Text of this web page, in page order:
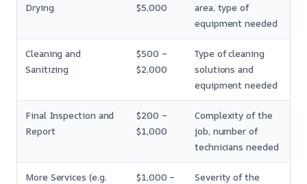
Drying
$5,000
area, type of
equipment needed
Cleaning and
Sanitizing
$500 –
$2,000
Type of cleaning
solutions and
equipment needed
Final Inspection and
Report
$200 –
$1,000
Complexity of the
job, number of
technicians needed
More Services (e.g.
$1,000 –
Severity of the